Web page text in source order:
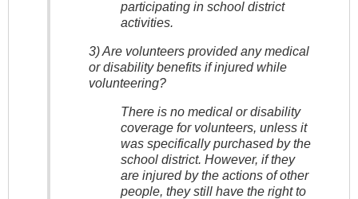
participating in school district
activities.
3) Are volunteers provided any medical
or disability benefits if injured while
volunteering?
There is no medical or disability
coverage for volunteers, unless it
was specifically purchased by the
school district. However, if they
are injured by the actions of other
people, they still have the right to